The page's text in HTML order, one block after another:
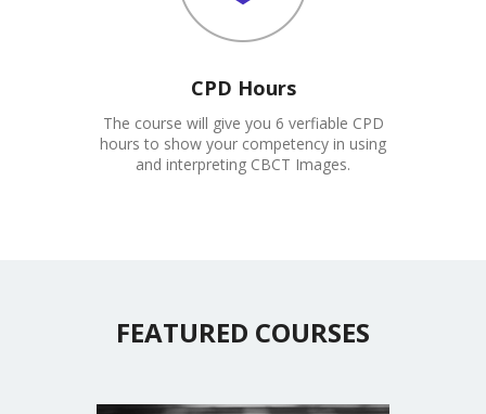
CPD Hours
The course will give you 6 verfiable CPD
hours to show your competency in using
and interpreting CBCT Images.
FEATURED COURSES